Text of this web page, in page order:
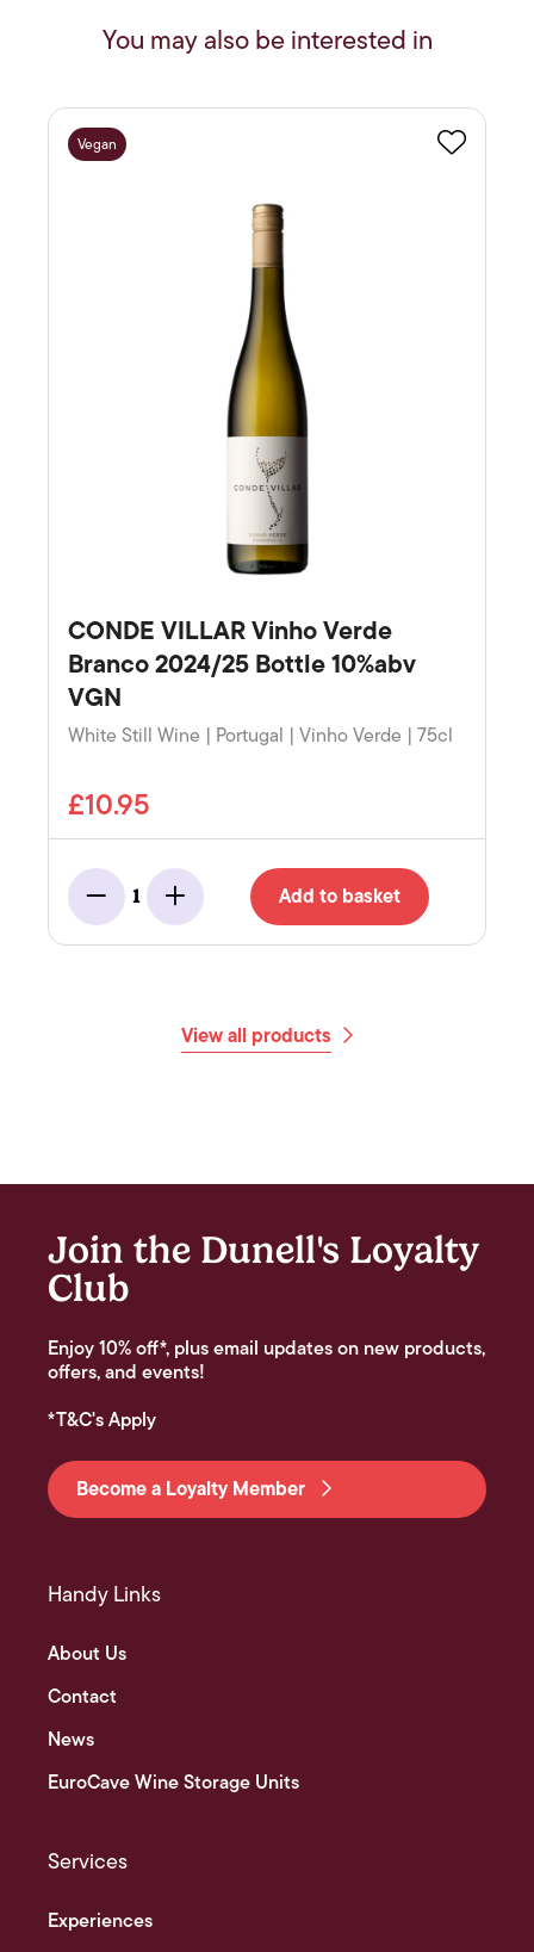
You may also be interested in
Vegan
CONDE VILLAR Vinho Verde
Branco 2024/25 Bottle 10%abv
VGN
White Still Wine | Portugal | Vinho Verde | 75cl
£10.95
Minus
1
Add Add to basket
View all products
Join the Dunell's Loyalty
Club
Enjoy 10% off*, plus email updates on new products,
offers, and events!
*T&C's Apply
Become a Loyalty Member
Handy Links
About Us
Contact
News
EuroCave Wine Storage Units
Services
Experiences